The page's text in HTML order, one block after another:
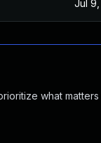
Jul
what